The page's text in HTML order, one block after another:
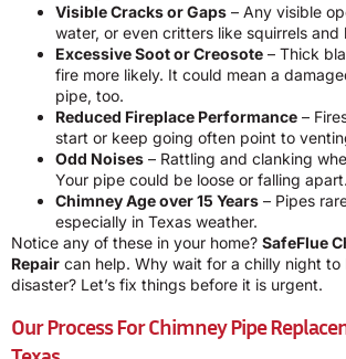
Visible Cracks or Gaps – Any visible
water, or even critters like squirrels and
Excessive Soot or Creosote – Thick
fire more likely. It could mean a
pipe, too.
Reduced Fireplace Performance –
start or keep going often point to
Odd Noises – Rattling and clanking
Your pipe could be loose or falling apart.
Chimney Age over 15 Years – Pipes
especially in Texas weather.
Notice any of these in your home? SafeFlue
Repair can help. Why wait for a chilly night to
disaster? Let’s fix things before it is urgent.
Our Process For Chimney Pipe